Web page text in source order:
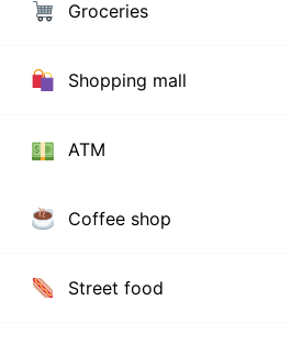
Groceries
Shopping mall
ATM
Coffee shop
Street food